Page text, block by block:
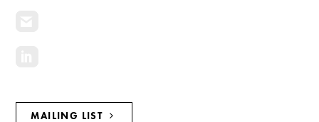
MAILING LIST